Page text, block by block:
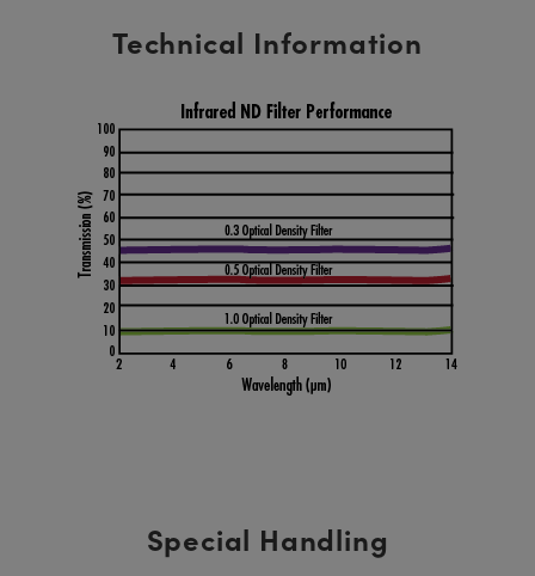
Technical Information
Special Handling